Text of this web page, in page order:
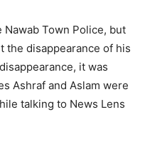
Town Police, but
the disappearance of his
it was
Ashraf and Aslam were
talking to News Lens